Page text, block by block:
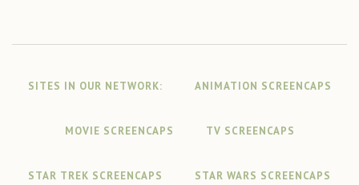
SITES IN OUR NETWORK: ANIMATION SCREENCAPS
MOVIE SCREENCAPS TV SCREENCAPS
STAR TREK SCREENCAPS STAR WARS SCREENCAPS